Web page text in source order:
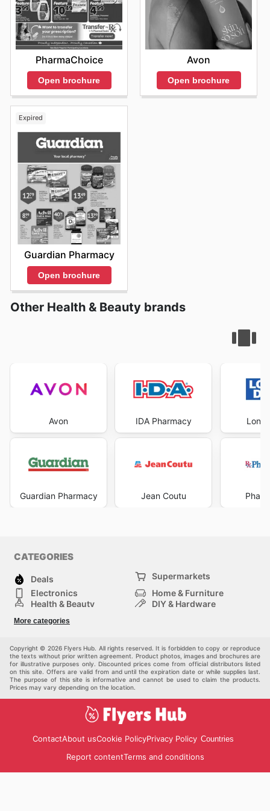
Il est toujours judicieux de garder un œil sur les
nouveautés et les offres spéciales qui sont
constamment mises à jour. En visitant fréquemment le
site officiel, les clients s'assurent de ne pas passer à
côté des promotions du moment et des opportunités de
faire des économies intelligentes sur les produits qu'ils
apprécient. Chaque semaine apporte son lot de
nouvelles réductions et d'offres exclusives qui
répondent aux divers besoins des consommateurs
canadiens. La facilité de navigation sur la plateforme en
ligne permet de découvrir rapidement les réductions les
plus intéressantes et de planifier ses achats en
conséquence, optimisant ainsi son temps et son budget.
Ces efforts constants pour proposer des
Drugs adcompétitives témoignent de leur désir de
fidéliser leur clientèle et d'offrir une expérience d'achat
des plus satisfaisantes. Restez informés des
Drugs saleset des promotions régulières pour profiter
pleinement de ce que Lawtons Drugs a à offrir. "Stay up
to date with Lawtons Drugs's weekly ads and enjoy
exclusive savings every day."
PharmaChoice
Open brochure
Avon
Open brochure
Expired
Guardian Pharmacy
Open brochure
Other Health & Beauty brands
Avon
Guardian Pharmacy
IDA Pharmacy
Jean Coutu
CATEGORIES
Deals
Supermarkets
Electronics
Home & Furniture
Health & Beauty
DIY & Hardware
Auto & Moto
More categories
Copyright © 2026 Flyers Hub. All rights reserved. It is forbidden to copy or reproduce
the texts without prior written agreement. Product photos, images and brochures are
for illustrative purposes only. Discounted prices come from official distributors listed
on this site. Offers are valid from and until the expiration date or while supplies last.
The purpose of this site is informative and cannot be used to claim the products.
Prices may vary depending on the location.
ContactAbout usCookie PolicyPrivacy Policy Countries
Report contentTerms and conditions